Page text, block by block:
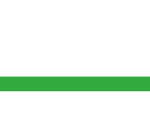
toolstar®-